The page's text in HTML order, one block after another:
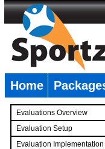
Home
Evaluations Overview
Evaluation Setup
Evaluation Implementation